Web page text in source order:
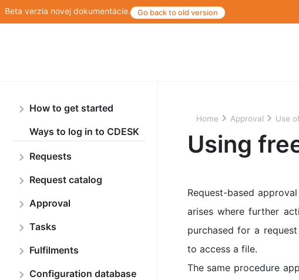
Beta verzia novej dokumentácie. Go back to old version
How to get started
Ways to log in to CDESK
Requests
Request catalog
Approval
Tasks
Fulfilments
Configuration database
Home Approval Use
Using
Request-based
arises where further
purchased for a
to access a file.
The same procedure